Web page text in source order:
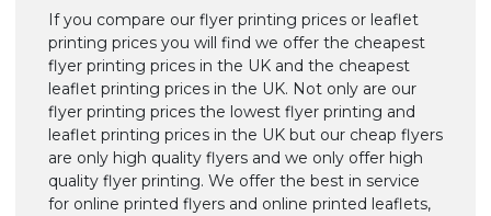
If you compare our flyer printing prices or leaflet
printing prices you will find we offer the cheapest
flyer printing prices in the UK and the cheapest
leaflet printing prices in the UK. Not only are our
flyer printing prices the lowest flyer printing and
leaflet printing prices in the UK but our cheap flyers
are only high quality flyers and we only offer high
quality flyer printing. We offer the best in service
for online printed flyers and online printed leaflets,